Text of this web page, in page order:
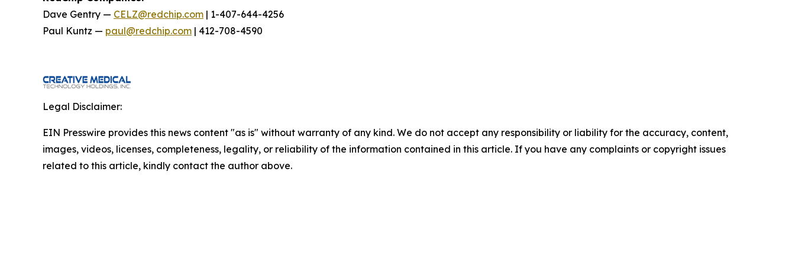
Dave Gentry — CELZ@redchip.com | 1-407-644-4256
Paul Kuntz — paul@redchip.com | 412-708-4590
Legal Disclaimer:
EIN Presswire provides this news content "as is" without warranty of any kind. We do not accept any responsibility or liability for the accuracy, content,
images, videos, licenses, completeness, legality, or reliability of the information contained in this article. If you have any complaints or copyright issues
related to this article, kindly contact the author above.